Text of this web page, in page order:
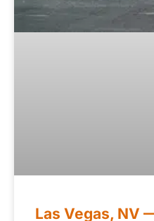
Las Vegas, NV